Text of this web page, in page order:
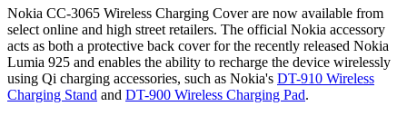
Nokia CC-3065 Wireless Charging Cover are now available from
select online and high street retailers. The official Nokia accessory
acts as both a protective back cover for the recently released Nokia
Lumia 925 and enables the ability to recharge the device wirelessly
using Qi charging accessories, such as Nokia's DT-910 Wireless
Charging Stand and DT-900 Wireless Charging Pad.